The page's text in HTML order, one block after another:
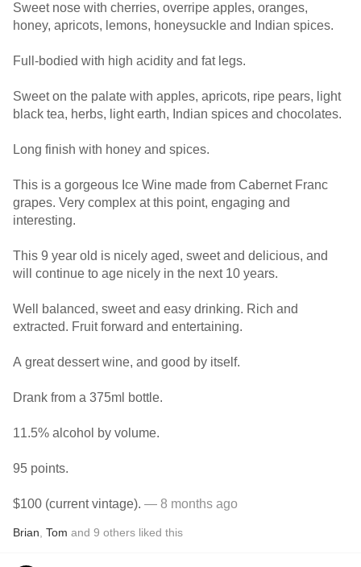
Sweet nose with cherries, overripe apples, oranges,
honey, apricots, lemons, honeysuckle and Indian spices.
Full-bodied with high acidity and fat legs.
Sweet on the palate with apples, apricots, ripe pears, light
black tea, herbs, light earth, Indian spices and chocolates.
Long finish with honey and spices.
This is a gorgeous Ice Wine made from Cabernet Franc
grapes. Very complex at this point, engaging and
interesting.
This 9 year old is nicely aged, sweet and delicious, and
will continue to age nicely in the next 10 years.
Well balanced, sweet and easy drinking. Rich and
extracted. Fruit forward and entertaining.
A great dessert wine, and good by itself.
Drank from a 375ml bottle.
11.5% alcohol by volume.
95 points.
$100 (current vintage). — 8 months ago
Brian Tom and 9 others liked this